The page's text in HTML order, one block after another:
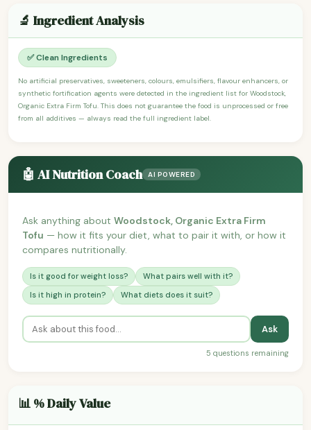
🔬 Ingredient Analysis
✅ Clean Ingredients
No artificial preservatives, sweeteners, colours, emulsifiers, flavour enhancers, or
synthetic fortification agents were detected in the ingredient list for Woodstock,
Organic Extra Firm Tofu. This does not guarantee the food is unprocessed or free
from all additives — always read the full ingredient label.
🤖 AI Nutrition Coach AI POWERED
Ask anything about Woodstock, Organic Extra Firm
Tofu — how it fits your diet, what to pair it with, or how it
compares nutritionally.
Is it good for weight loss?
What pairs well with it?
Is it high in protein?
What diets does it suit?
Ask
5 questions remaining
📊 % Daily Value